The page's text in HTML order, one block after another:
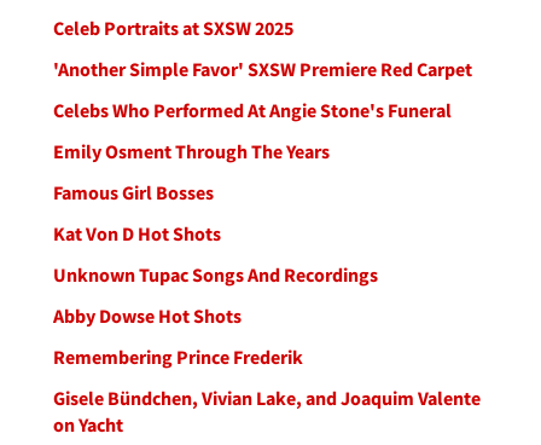
Celeb Portraits at SXSW 2025
'Another Simple Favor' SXSW Premiere Red Carpet
Celebs Who Performed At Angie Stone's Funeral
Emily Osment Through The Years
Famous Girl Bosses
Kat Von D Hot Shots
Unknown Tupac Songs And Recordings
Abby Dowse Hot Shots
Remembering Prince Frederik
Gisele Bündchen, Vivian Lake, and Joaquim Valente
on Yacht